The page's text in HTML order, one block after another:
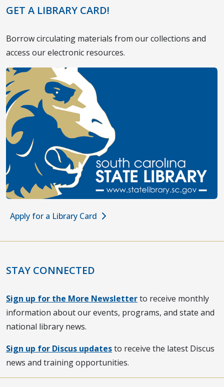
GET A LIBRARY CARD!
Borrow circulating materials from our collections and
access our electronic resources.
Apply for a Library Card
STAY CONNECTED
Sign up for the More Newsletterto receive monthly
information about our events, programs, and state and
national library news.
Sign up for Discus updatesto receive the latest Discus
news and training opportunities.